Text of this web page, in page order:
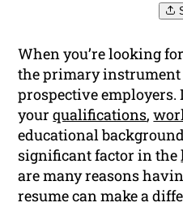
When you’re looking
the primary instrument
prospective employers.
yourqualifications,
educational
significant factor in the
are many reasons
resume can make a